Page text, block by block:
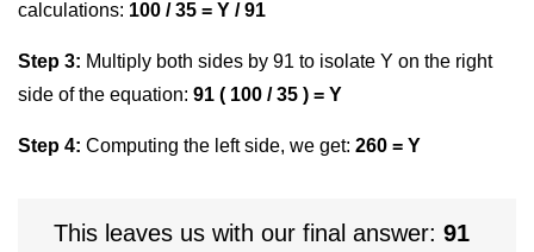
calculations: 100 / 35 = Y / 91
Step 3: Multiply both sides by 91 to isolate Y on the right
side of the equation: 91 ( 100 / 35 ) = Y
Step 4: Computing the left side, we get: 260 = Y
This leaves us with our final answer: 91